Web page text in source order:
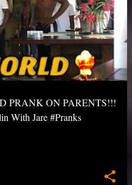
PRANK ON PARENTS!!!
With Jare #Pranks